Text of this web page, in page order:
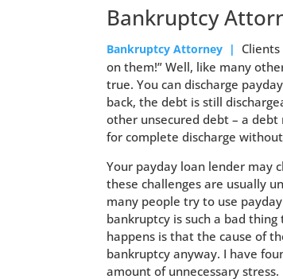
Bankruptcy
Bankruptcy Attorney |
on them!” Well, like many
true. You can discharge
back, the debt is still
other unsecured debt – a
for complete discharge
Your payday loan lender may
these challenges are usually
many people try to use
bankruptcy is such a bad
happens is that the cause of
bankruptcy anyway. I have
amount of unnecessary stress.